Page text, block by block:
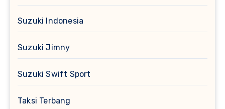
Suzuki Indonesia
Suzuki Jimny
Suzuki Swift Sport
Taksi Terbang